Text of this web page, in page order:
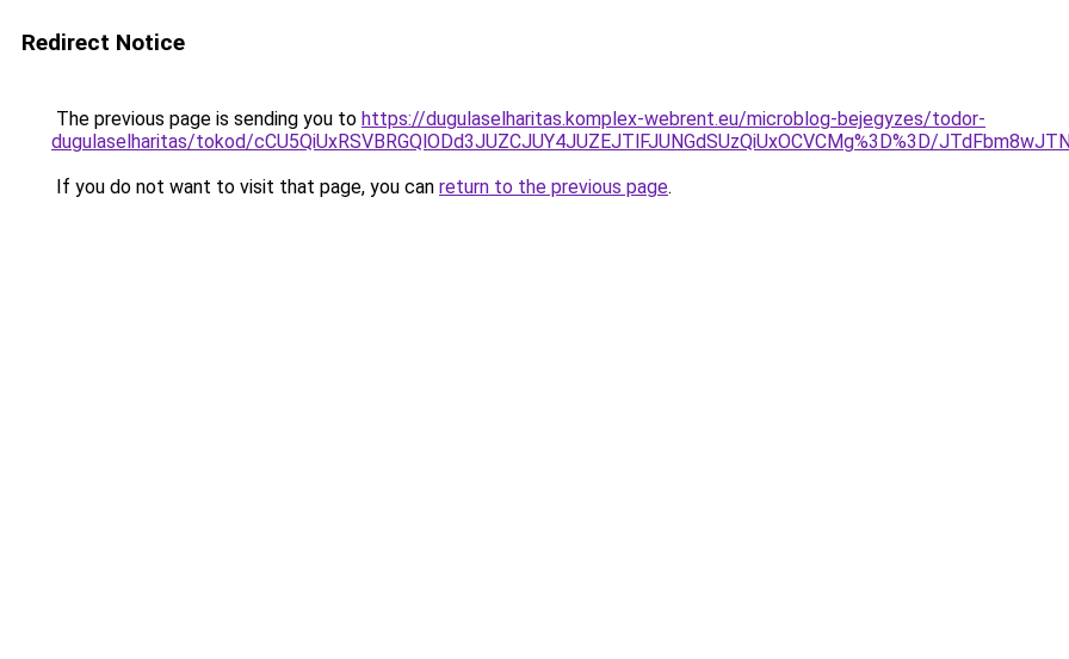
Redirect Notice
The previous page is sending you to https://dugulaselharitas.komplex-webrent.eu/microblog-bejegyzes/todor-
dugulaselharitas/tokod/cCU5QiUxRSVBRGQlODd3JUZCJUY4JUZEJTlFJUNGdSUzQiUxOCVCMg%3D%3D/
If you do not want to visit that page, you can return to the previous page.